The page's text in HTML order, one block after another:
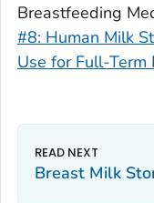
Breastfeeding
#8: Human Milk
Use for Full-
Breast Milk